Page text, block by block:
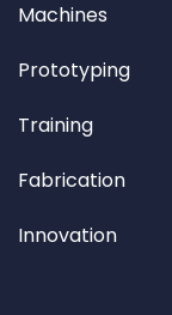
Machines
Prototyping
Training
Fabrication
Innovation